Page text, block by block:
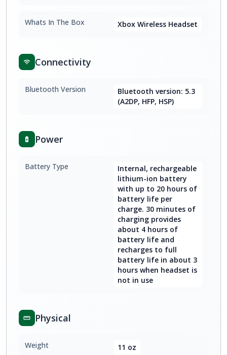
Whats In The Box Xbox Wireless Headset
Connectivity
Bluetooth Version
Bluetooth version: 5.3
(A2DP, HFP, HSP)
Power
Battery Type
Internal, rechargeable
lithium-ion battery
with up to 20 hours of
battery life per
charge. 30 minutes of
charging provides
about 4 hours of
battery life and
recharges to full
battery life in about 3
hours when headset is
not in use
Physical
Weight 11 oz